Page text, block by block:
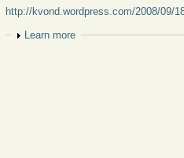
http://kvond.wordpress.com/2008/09/
Show
Learn more